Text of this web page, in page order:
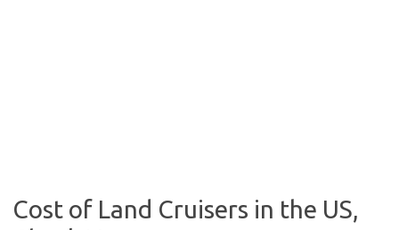
Cost of Land Cruisers in the US,